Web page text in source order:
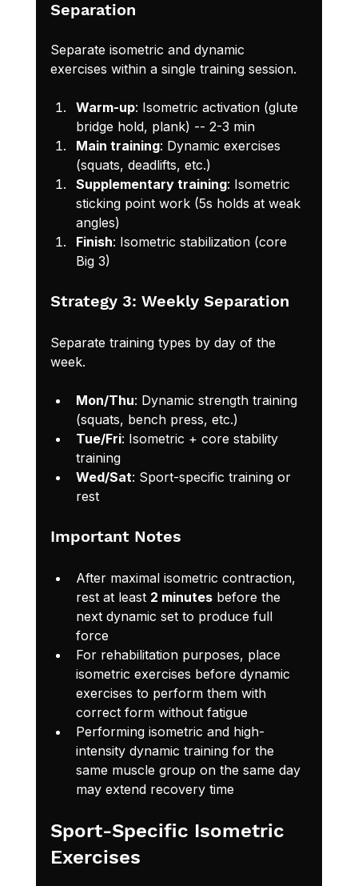
Separation
Separate isometric and dynamic
exercises within a single training session.
Warm-up: Isometric activation (glute
bridge hold, plank) -- 2-3 min
Main training: Dynamic exercises
(squats, deadlifts, etc.)
Supplementary training: Isometric
sticking point work (5s holds at weak
angles)
Finish: Isometric stabilization (core
Big 3)
Strategy 3: Weekly Separation
Separate training types by day of the
week.
Mon/Thu: Dynamic strength training
(squats, bench press, etc.)
Tue/Fri: Isometric + core stability
training
Wed/Sat: Sport-specific training or
rest
Important Notes
After maximal isometric contraction,
rest at least 2 minutes before the
next dynamic set to produce full
force
For rehabilitation purposes, place
isometric exercises before dynamic
exercises to perform them with
correct form without fatigue
Performing isometric and high-
intensity dynamic training for the
same muscle group on the same day
may extend recovery time
Sport-Specific Isometric
Exercises